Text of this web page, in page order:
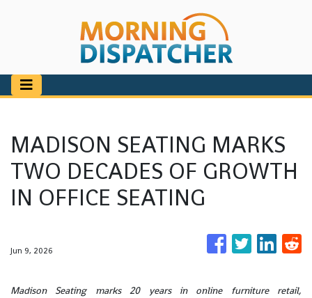
MADISON SEATING MARKS
TWO DECADES OF GROWTH
IN OFFICE SEATING
Jun 9, 2026
Madison Seating marks 20 years in online furniture retail,